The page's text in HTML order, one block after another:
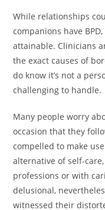
While relationships
companions have
attainable. Clinicians
the exact causes of
do know it’s not a
challenging to handle.
Many people worry
occasion that they
compelled to make
alternative of self-
professions or with
delusional,
witnessed their